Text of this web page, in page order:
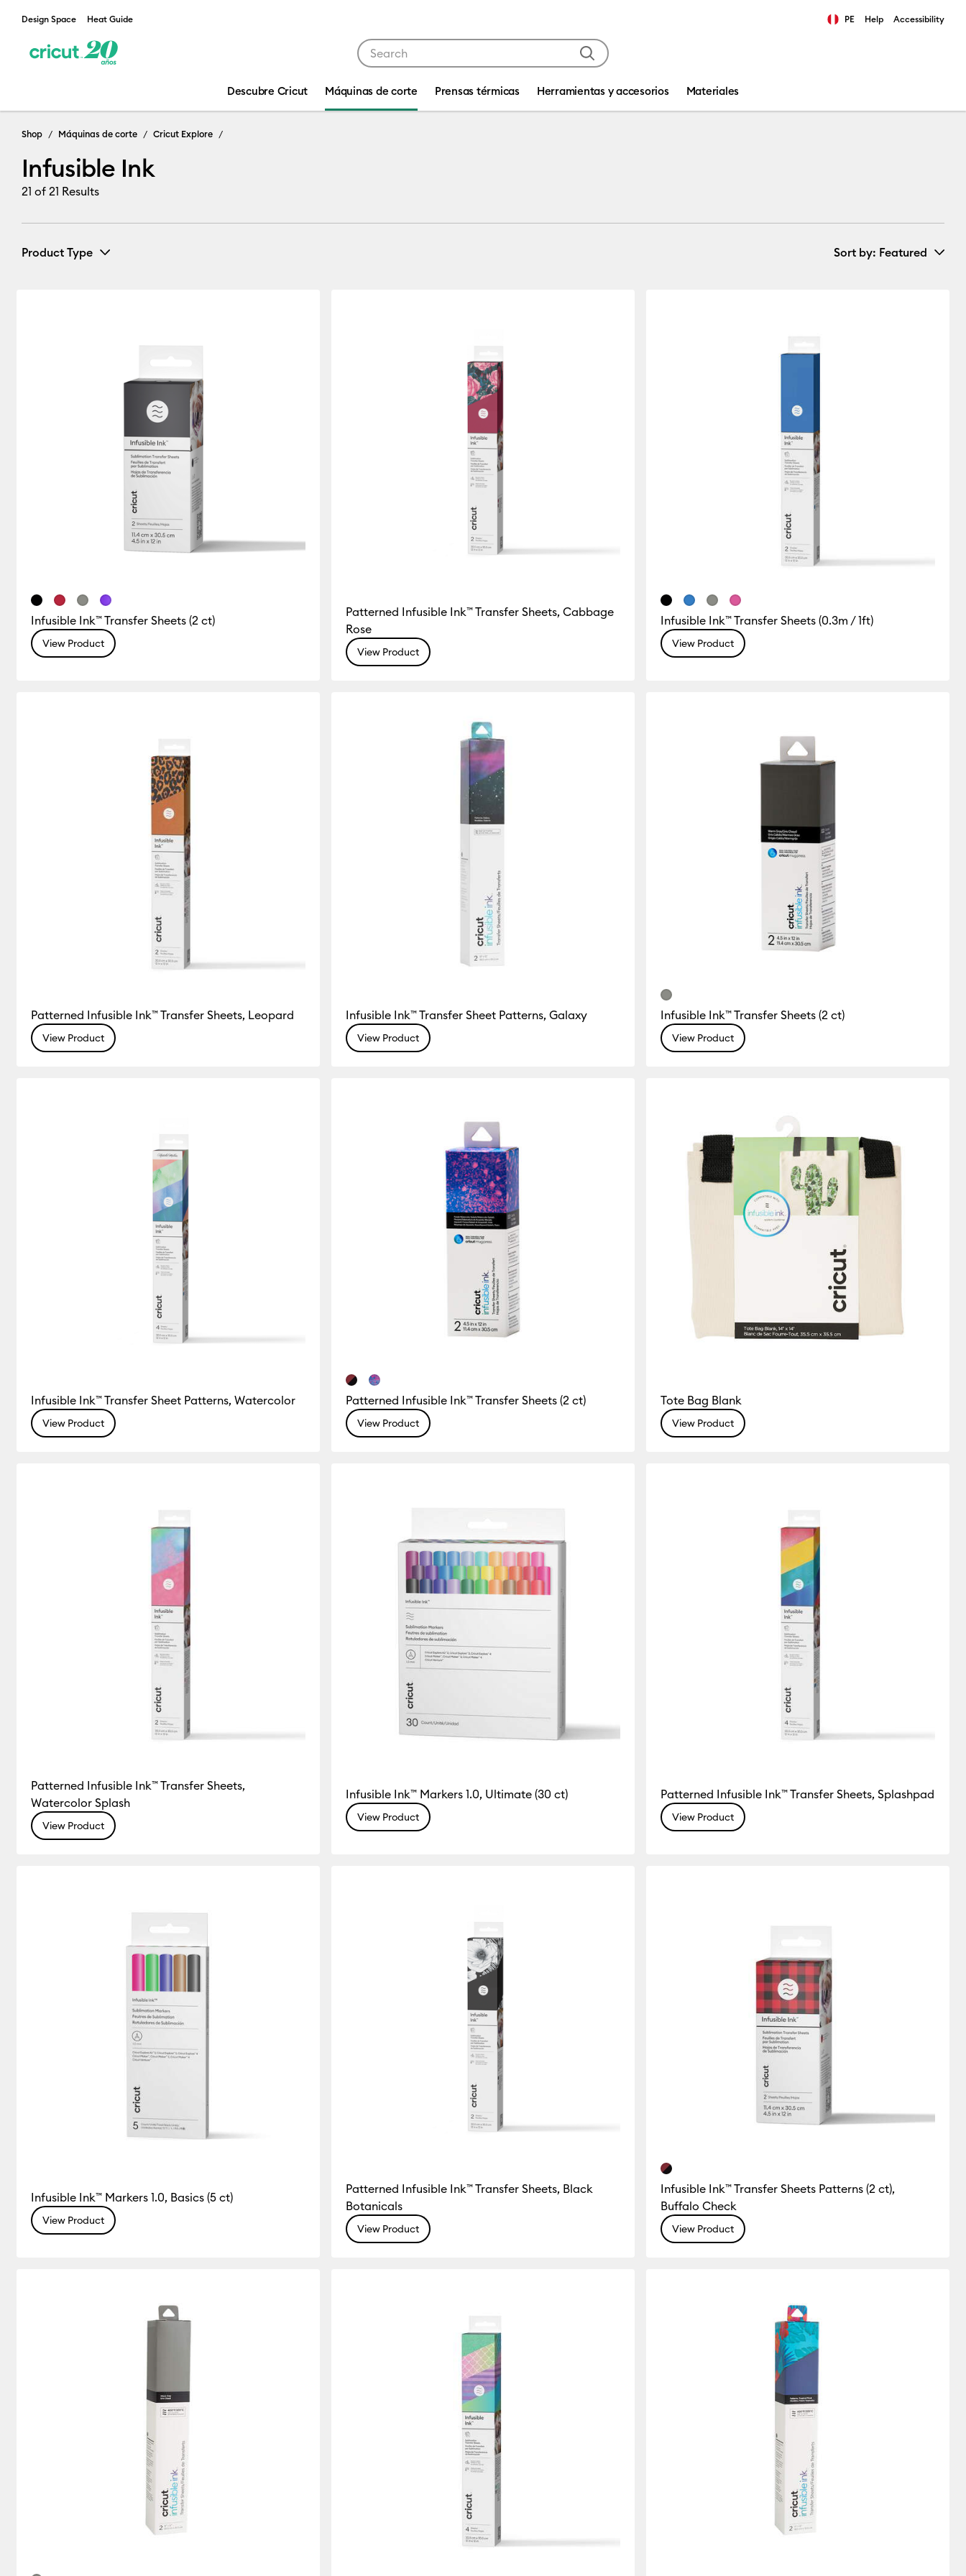
Design Space Heat Guide PE Help Accessibility
Descubre Cricut Máquinas de corte Prensas térmicas Herramientas y accesorios Materiales
Infusible Ink
Shop Máquinas de corte Cricut Explore
Infusible Ink
21 of 21 Results
Product Type Sort by: Featured
Infusible Ink™ Transfer Sheets (2 ct)
View Product
Patterned Infusible Ink™ Transfer Sheets, Cabbage
Rose
View Product
Infusible Ink™ Transfer Sheets (0.3m / 1ft)
View Product
Patterned Infusible Ink™ Transfer Sheets, Leopard
View Product
Infusible Ink™ Transfer Sheet Patterns, Galaxy
View Product
Infusible Ink™ Transfer Sheets (2 ct)
View Product
Infusible Ink™ Transfer Sheet Patterns, Watercolor
View Product
Patterned Infusible Ink™ Transfer Sheets (2 ct)
View Product
Tote Bag Blank
View Product
Patterned Infusible Ink™ Transfer Sheets,
Watercolor Splash
View Product
Infusible Ink™ Markers 1.0, Ultimate (30 ct)
View Product
Patterned Infusible Ink™ Transfer Sheets, Splashpad
View Product
Infusible Ink™ Markers 1.0, Basics (5 ct)
View Product
Patterned Infusible Ink™ Transfer Sheets, Black
Botanicals
View Product
Infusible Ink™ Transfer Sheets Patterns (2 ct),
Buffalo Check
View Product